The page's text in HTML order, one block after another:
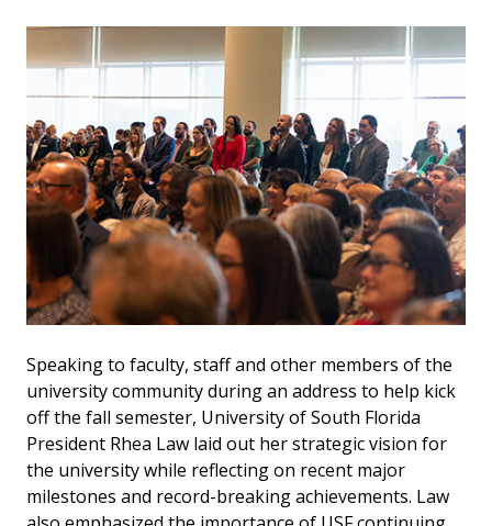
Speaking to faculty, staff and other members of the
university community during an address to help kick
off the fall semester, University of South Florida
President Rhea Law laid out her strategic vision for
the university while reflecting on recent major
milestones and record-breaking achievements. Law